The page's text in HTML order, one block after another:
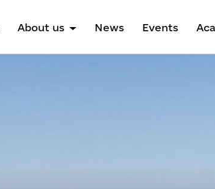
About us News Events